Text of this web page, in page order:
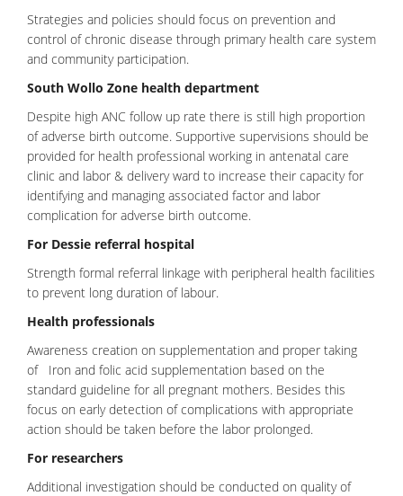
Strategies and policies should focus on prevention and
control of chronic disease through primary health care system
and community participation.
South Wollo Zone health department
Despite high ANC follow up rate there is still high proportion
of adverse birth outcome. Supportive supervisions should be
provided for health professional working in antenatal care
clinic and labor & delivery ward to increase their capacity for
identifying and managing associated factor and labor
complication for adverse birth outcome.
For Dessie referral hospital
Strength formal referral linkage with peripheral health facilities
to prevent long duration of labour.
Health professionals
Awareness creation on supplementation and proper taking
of Iron and folic acid supplementation based on the
standard guideline for all pregnant mothers. Besides this
focus on early detection of complications with appropriate
action should be taken before the labor prolonged.
For researchers
Additional investigation should be conducted on quality of